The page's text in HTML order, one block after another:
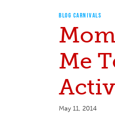
BLOG CARNIVALS
Me
May 11, 2014